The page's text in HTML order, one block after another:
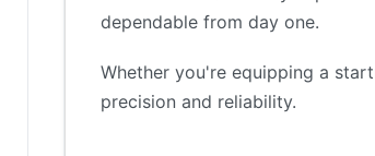
dependable from day one.
Whether you're equipping a
precision and reliability.